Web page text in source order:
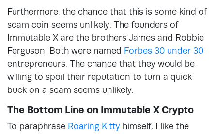
Furthermore, the chance that this is some kind of
scam coin seems unlikely. The founders of
Immutable X are the brothers James and Robbie
Ferguson. Both were named Forbes 30 under 30
entrepreneurs. The chance that they would be
willing to spoil their reputation to turn a quick
buck on a scam seems unlikely.
The Bottom Line on Immutable X Crypto
To paraphrase Roaring Kitty himself, I like the